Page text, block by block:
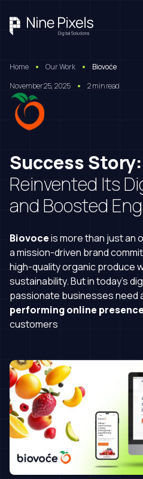
Book A Free
Home Our Work
Biovoće
November 25, 2025
2 min read
Success Story:
Reinvented Its
and Boosted
Biovoceis more than just an
a mission-driven brand
high-quality organic produce
sustainability. But in today’s
passionate businesses need
performing online presence
customers